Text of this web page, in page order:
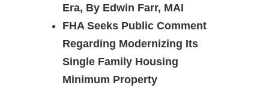
Era, By Edwin Farr, MAI
FHA Seeks Public Comment
Regarding Modernizing Its
Single Family Housing
Minimum Property